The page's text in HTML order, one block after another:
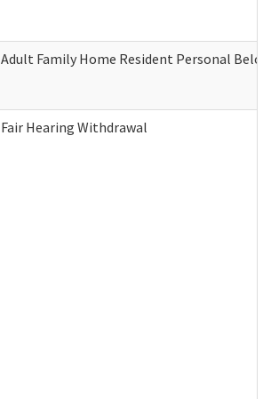
Adult Family Home Resident Personal
Fair Hearing Withdrawal